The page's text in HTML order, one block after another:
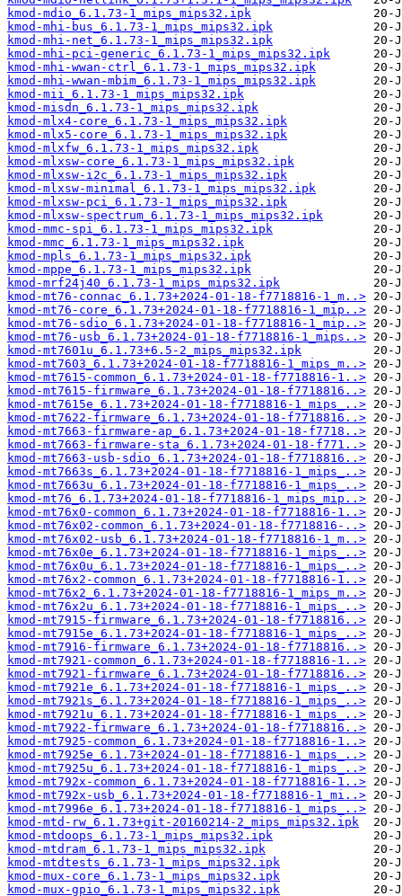
kmod-mdio_6.1.73-1_mips_mips32.ipk
kmod-mhi-bus_6.1.73-1_mips_mips32.ipk
kmod-mhi-net_6.1.73-1_mips_mips32.ipk
kmod-mhi-pci-generic_6.1.73-1_mips_mips32.ipk
kmod-mhi-wwan-ctrl_6.1.73-1_mips_mips32.ipk
kmod-mhi-wwan-mbim_6.1.73-1_mips_mips32.ipk
kmod-mii_6.1.73-1_mips_mips32.ipk
kmod-misdn_6.1.73-1_mips_mips32.ipk
kmod-mlx4-core_6.1.73-1_mips_mips32.ipk
kmod-mlx5-core_6.1.73-1_mips_mips32.ipk
kmod-mlxfw_6.1.73-1_mips_mips32.ipk
kmod-mlxsw-core_6.1.73-1_mips_mips32.ipk
kmod-mlxsw-i2c_6.1.73-1_mips_mips32.ipk
kmod-mlxsw-minimal_6.1.73-1_mips_mips32.ipk
kmod-mlxsw-pci_6.1.73-1_mips_mips32.ipk
kmod-mlxsw-spectrum_6.1.73-1_mips_mips32.ipk
kmod-mmc-spi_6.1.73-1_mips_mips32.ipk
kmod-mmc_6.1.73-1_mips_mips32.ipk
kmod-mpls_6.1.73-1_mips_mips32.ipk
kmod-mppe_6.1.73-1_mips_mips32.ipk
kmod-mrf24j40_6.1.73-1_mips_mips32.ipk
kmod-mt76-connac_6.1.73+2024-01-18-f7718816-1_m..>
kmod-mt76-core_6.1.73+2024-01-18-f7718816-1_mip..>
kmod-mt76-sdio_6.1.73+2024-01-18-f7718816-1_mip..>
kmod-mt76-usb_6.1.73+2024-01-18-f7718816-1_mips..>
kmod-mt7601u_6.1.73+6.5-2_mips_mips32.ipk
kmod-mt7603_6.1.73+2024-01-18-f7718816-1_mips_m..>
kmod-mt7615-common_6.1.73+2024-01-18-f7718816-1..>
kmod-mt7615-firmware_6.1.73+2024-01-18-f7718816..>
kmod-mt7615e_6.1.73+2024-01-18-f7718816-1_mips_..>
kmod-mt7622-firmware_6.1.73+2024-01-18-f7718816..>
kmod-mt7663-firmware-ap_6.1.73+2024-01-18-f7718..>
kmod-mt7663-firmware-sta_6.1.73+2024-01-18-f771..>
kmod-mt7663-usb-sdio_6.1.73+2024-01-18-f7718816..>
kmod-mt7663s_6.1.73+2024-01-18-f7718816-1_mips_..>
kmod-mt7663u_6.1.73+2024-01-18-f7718816-1_mips_..>
kmod-mt76_6.1.73+2024-01-18-f7718816-1_mips_mip..>
kmod-mt76x0-common_6.1.73+2024-01-18-f7718816-1..>
kmod-mt76x02-common_6.1.73+2024-01-18-f7718816-..>
kmod-mt76x02-usb_6.1.73+2024-01-18-f7718816-1_m..>
kmod-mt76x0e_6.1.73+2024-01-18-f7718816-1_mips_..>
kmod-mt76x0u_6.1.73+2024-01-18-f7718816-1_mips_..>
kmod-mt76x2-common_6.1.73+2024-01-18-f7718816-1..>
kmod-mt76x2_6.1.73+2024-01-18-f7718816-1_mips_m..>
kmod-mt76x2u_6.1.73+2024-01-18-f7718816-1_mips_..>
kmod-mt7915-firmware_6.1.73+2024-01-18-f7718816..>
kmod-mt7915e_6.1.73+2024-01-18-f7718816-1_mips_..>
kmod-mt7916-firmware_6.1.73+2024-01-18-f7718816..>
kmod-mt7921-common_6.1.73+2024-01-18-f7718816-1..>
kmod-mt7921-firmware_6.1.73+2024-01-18-f7718816..>
kmod-mt7921e_6.1.73+2024-01-18-f7718816-1_mips_..>
kmod-mt7921s_6.1.73+2024-01-18-f7718816-1_mips_..>
kmod-mt7921u_6.1.73+2024-01-18-f7718816-1_mips_..>
kmod-mt7922-firmware_6.1.73+2024-01-18-f7718816..>
kmod-mt7925-common_6.1.73+2024-01-18-f7718816-1..>
kmod-mt7925e_6.1.73+2024-01-18-f7718816-1_mips_..>
kmod-mt7925u_6.1.73+2024-01-18-f7718816-1_mips_..>
kmod-mt792x-common_6.1.73+2024-01-18-f7718816-1..>
kmod-mt792x-usb_6.1.73+2024-01-18-f7718816-1_mi..>
kmod-mt7996e_6.1.73+2024-01-18-f7718816-1_mips_..>
kmod-mtd-rw_6.1.73+git-20160214-2_mips_mips32.ipk
kmod-mtdoops_6.1.73-1_mips_mips32.ipk
kmod-mtdram_6.1.73-1_mips_mips32.ipk
kmod-mtdtests_6.1.73-1_mips_mips32.ipk
kmod-mux-core_6.1.73-1_mips_mips32.ipk
kmod-mux-gpio_6.1.73-1_mips_mips32.ipk